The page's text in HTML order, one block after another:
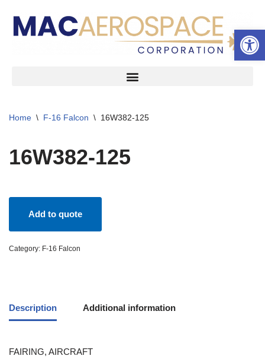
Skip
Home \ F-16 Falcon \ 16W382-125
16W382-125
Add to quote
Category: F-16 Falcon
Description Additional information
FAIRING, AIRCRAFT